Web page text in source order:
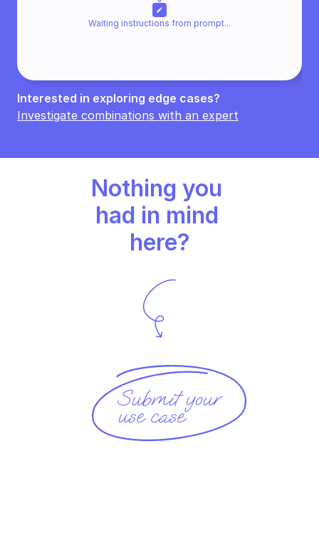
edit
Waiting instructions from prompt...
Interested in exploring edge cases?
Investigate combinations with an expert
Nothing you
had in mind
here?
Submit your
use case